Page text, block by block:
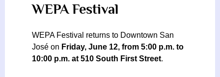
WEPA Festival
WEPA Festival returns to Downtown San
José on Friday, June 12, from 5:00 p.m. to
10:00 p.m. at 510 South First Street.